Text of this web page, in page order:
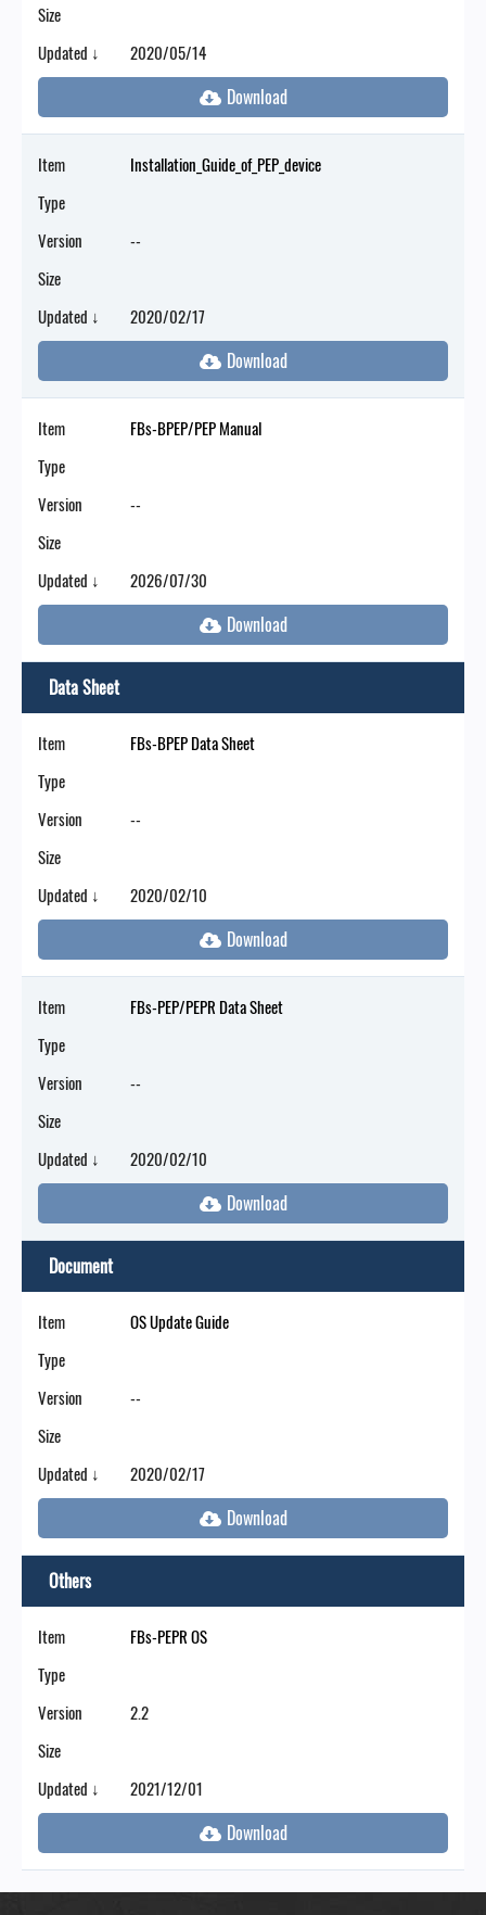
Size
Updated ↓
2020/05/14
Item
Installation_Guide_of_PEP_device
Type
Version
--
Size
Updated ↓
2020/02/17
Item
FBs-BPEP/PEP Manual
Type
Version
--
Size
Updated ↓
2026/07/30
Data Sheet
Item
FBs-BPEP Data Sheet
Type
Version
--
Size
Updated ↓
2020/02/10
Item
FBs-PEP/PEPR Data Sheet
Type
Version
--
Size
Updated ↓
2020/02/10
Document
Item
OS Update Guide
Type
Version
--
Size
Updated ↓
2020/02/17
Others
Item
FBs-PEPR OS
Type
Version
2.2
Size
Updated ↓
2021/12/01